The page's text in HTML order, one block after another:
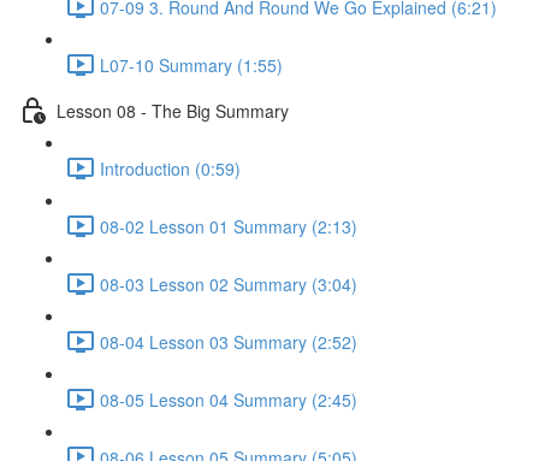
07-09 3. Round And Round We Go Explained (6:21)
L07-10 Summary (1:55)
Lesson 08 - The Big Summary
Introduction (0:59)
08-02 Lesson 01 Summary (2:13)
08-03 Lesson 02 Summary (3:04)
08-04 Lesson 03 Summary (2:52)
08-05 Lesson 04 Summary (2:45)